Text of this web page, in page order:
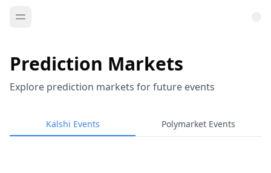
Prediction Markets
Explore prediction markets for future events
Kalshi Events Polymarket Events